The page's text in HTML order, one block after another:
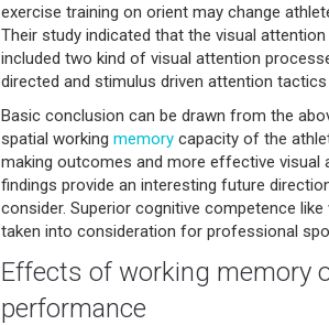
exercise training on orient may change
Their study indicated that the visual
included two kind of visual attention
directed and stimulus driven attention
Basic conclusion can be drawn from the
spatial working memory capacity of the
making outcomes and more effective visual
findings provide an interesting future
consider. Superior cognitive competence
taken into consideration for professional
Effects of working memory
performance